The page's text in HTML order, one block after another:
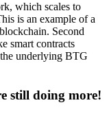
which scales to
is an example of a
Second
smart contracts
underlying BTG
still doing more!